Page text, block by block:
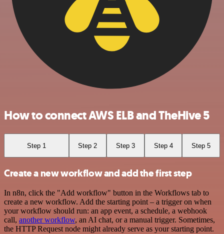
How to connect AWS ELB and TheHive 5
Step 1 Step 2 Step 3 Step 4 Step 5
Create a new workflow and add the first step
In n8n, click the "Add workflow" button in the Workflows tab to
create a new workflow. Add the starting point – a trigger on when
your workflow should run: an app event, a schedule, a webhook
call, another workflow, an AI chat, or a manual trigger. Sometimes,
the HTTP Request node might already serve as your starting point.